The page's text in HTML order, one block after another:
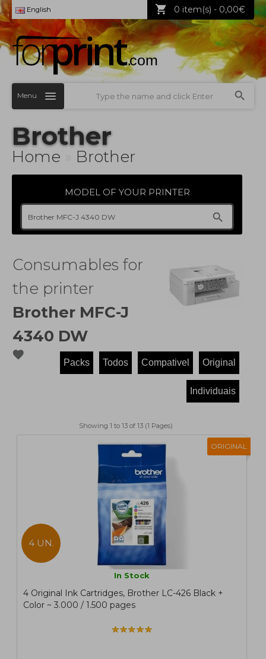
English 0 item(s) - 0,00€
Menu
Brother
Home Brother
MODEL OF YOUR PRINTER
Consumables for
the printer
Brother MFC-J
4340 DW
Showing 1 to 13 of 13 (1 Pages)
ORIGINAL
4 UN.
In Stock
4 Original Ink Cartridges, Brother LC-426 Black +
Color ~ 3.000 / 1.500 pages